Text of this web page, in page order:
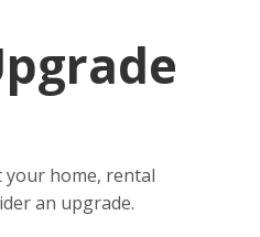
home, rental
an upgrade.